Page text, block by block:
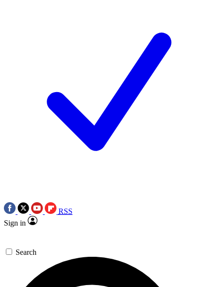
RSS
Sign in
Search